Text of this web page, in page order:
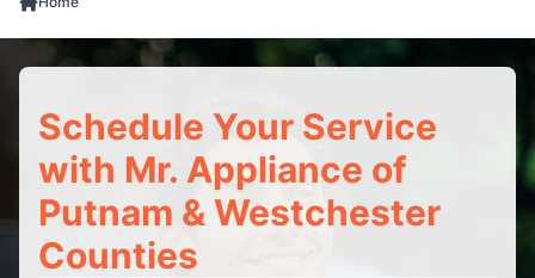
Schedule Your Service
with Mr. Appliance of
Putnam & Westchester
Counties